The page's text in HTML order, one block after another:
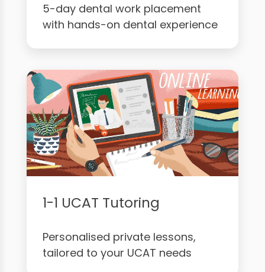
5-day dental work placement
with hands-on dental experience
1-1 UCAT Tutoring
Personalised private lessons,
tailored to your UCAT needs